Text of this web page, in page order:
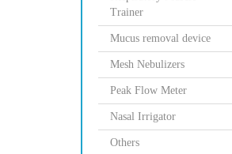
Trainer
Mucus removal device
Mesh Nebulizers
Peak Flow Meter
Nasal Irrigator
Others